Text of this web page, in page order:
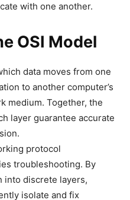
with one another.
OSI Model
data moves from one
to another computer’s
medium. Together, the
layer guarantee accurate
protocol
troubleshooting. By
into discrete layers,
isolate and fix